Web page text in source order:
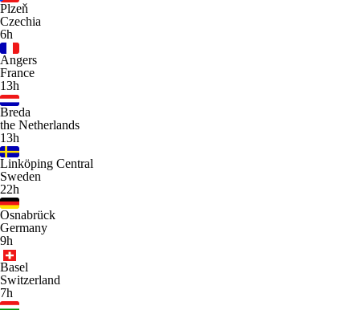
Plzeň
Czechia
6h
Angers
France
13h
Breda
the Netherlands
13h
Linköping Central
Sweden
22h
Osnabrück
Germany
9h
Basel
Switzerland
7h